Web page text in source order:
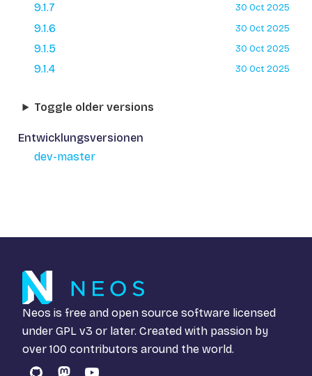
9.1.7 30 Oct 2025
9.1.6 30 Oct 2025
9.1.5 30 Oct 2025
9.1.4 30 Oct 2025
Toggle older versions
Entwicklungsversionen
dev-master
Neos is free and open source software licensed
under GPL v3 or later. Created with passion by
over 100 contributors around the world.